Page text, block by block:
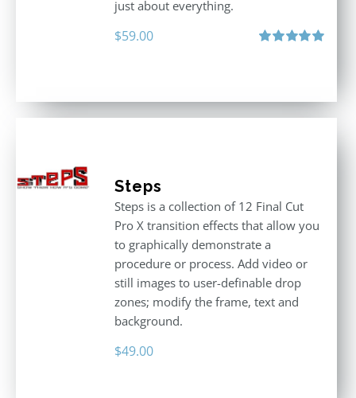
just about everything.
$59.00
Steps
Steps is a collection of 12 Final Cut
Pro X transition effects that allow you
to graphically demonstrate a
procedure or process. Add video or
still images to user-definable drop
zones; modify the frame, text and
background.
$49.00